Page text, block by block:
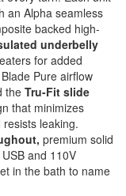
an Alpha seamless
backed high-
underbelly
for added
Pure airflow
theTru-Fit slide
that minimizes
leaking.
premium solid
and 110V
in the bath to name